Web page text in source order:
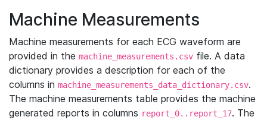
Machine Measurements
Machine measurements for each ECG waveform are
provided in the machine_measurements.csv file. A data
dictionary provides a description for each of the
columns in machine_measurements_data_dictionary.csv.
The machine measurements table provides the machine
generated reports in columns report_0..report_17. The